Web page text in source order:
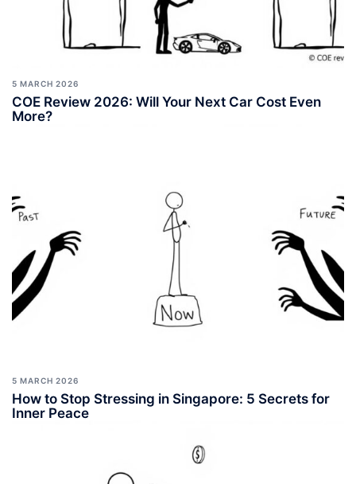
5 MARCH 2026
COE Review 2026: Will Your Next Car Cost Even
More?
5 MARCH 2026
How to Stop Stressing in Singapore: 5 Secrets for
Inner Peace